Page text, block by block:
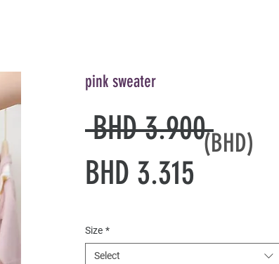
pink sweater
BHD 3.900 Regular
BHD 3.315
Size *
Select
(BHD)